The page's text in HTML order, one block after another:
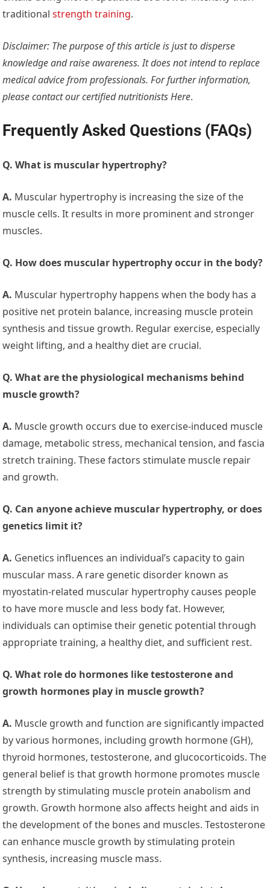
traditionalstrength training.
Disclaimer: The purpose of this article is just to disperse
knowledge and raise awareness. It does not intend to replace
medical advice from professionals. For further information,
please contact our certified nutritionists Here.
Frequently Asked Questions (FAQs)
Q. What is muscular hypertrophy?
A. Muscular hypertrophy is increasing the size of the
muscle cells. It results in more prominent and stronger
muscles.
Q. How does muscular hypertrophy occur in the body?
A. Muscular hypertrophy happens when the body has a
positive net protein balance, increasing muscle protein
synthesis and tissue growth. Regular exercise, especially
weight lifting, and a healthy diet are crucial.
Q. What are the physiological mechanisms behind
muscle growth?
A. Muscle growth occurs due to exercise-induced muscle
damage, metabolic stress, mechanical tension, and fascia
stretch training. These factors stimulate muscle repair
and growth.
Q. Can anyone achieve muscular hypertrophy, or does
genetics limit it?
A. Genetics influences an individual’s capacity to gain
muscular mass. A rare genetic disorder known as
myostatin-related muscular hypertrophy causes people
to have more muscle and less body fat. However,
individuals can optimise their genetic potential through
appropriate training, a healthy diet, and sufficient rest.
Q. What role do hormones like testosterone and
growth hormones play in muscle growth?
A. Muscle growth and function are significantly impacted
by various hormones, including growth hormone (GH),
thyroid hormones, testosterone, and glucocorticoids. The
general belief is that growth hormone promotes muscle
strength by stimulating muscle protein anabolism and
growth. Growth hormone also affects height and aids in
the development of the bones and muscles. Testosterone
can enhance muscle growth by stimulating protein
synthesis, increasing muscle mass.